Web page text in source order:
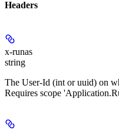
Headers
x-runas
string
The User-Id (int or uuid) on
Requires scope